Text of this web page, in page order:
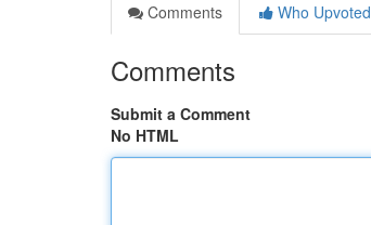
Comments
Who Upvoted
Comments
Submit a Comment
No HTML